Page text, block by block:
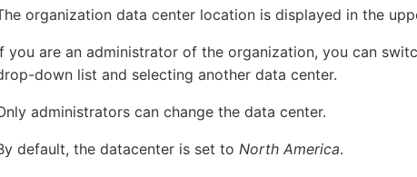
organization data center location is displayed in the
you are an administrator of the organization, you can
down list and selecting another data center.
administrators can change the data center.
default, the datacenter is set to North America.